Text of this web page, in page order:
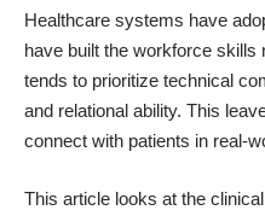
Healthcare systems have
have built the workforce skills
tends to prioritize technical
and relational ability. This
connect with patients in real-
This article looks at the